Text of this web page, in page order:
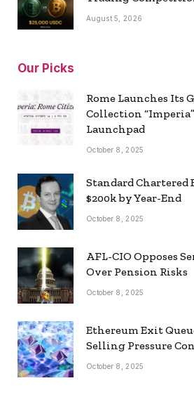
August 5, 2026
Our Picks
Rome Launches Its
Collection
Launchpad
October 8, 2025
Standard
$200k by Year-End
October 8, 2025
AFL-CIO Opposes
Over Pension Risks
October 8, 2025
Ethereum Exit
Selling Pressure
October 8, 2025